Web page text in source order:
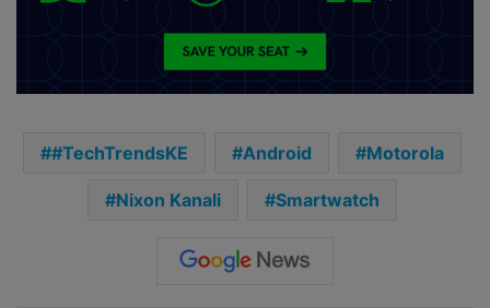
#TechTrendsKE Android Motorola
Nixon Kanali Smartwatch